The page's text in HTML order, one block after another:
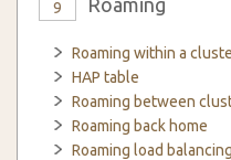
9 Roaming
Roaming within a
HAP table
Roaming between
Roaming back home
Roaming load balancing